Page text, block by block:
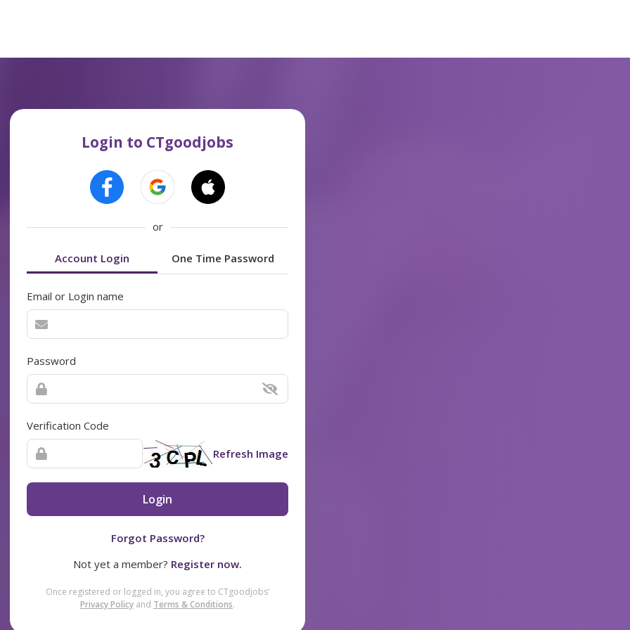
Login to CTgoodjobs
or
Account Login One Time Password
Email or Login name
Password
Verification Code
Refresh Image
Login
Forgot Password?
Not yet a member? Register now.
Once registered or logged in, you agree to CTgoodjobs’
Privacy Policy and Terms & Conditions.